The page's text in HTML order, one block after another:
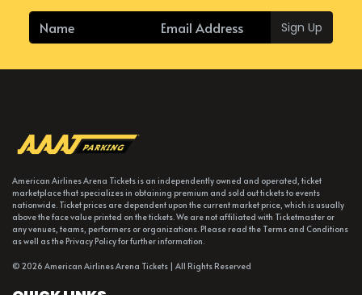
Sign Up
American Airlines Arena Tickets is an independently owned and operated, ticket
marketplace that specializes in obtaining premium and sold out tickets to events
nationwide. Ticket prices are dependent upon the current market price, which is usually
above the face value printed on the tickets. We are not affiliated with Ticketmaster or
any venues, teams, performers or organizations. Please read the Terms and Conditions
as well as the Privacy Policy for further information.
© 2026 American Airlines Arena Tickets | All Rights Reserved